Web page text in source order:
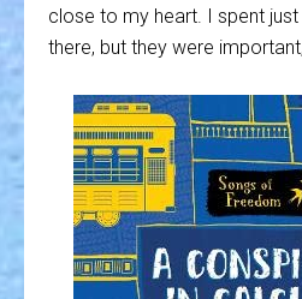
close to my heart. I spent
there, but they were